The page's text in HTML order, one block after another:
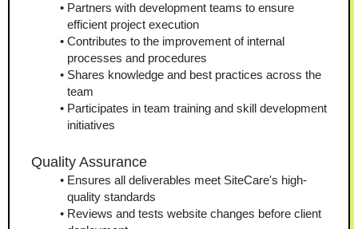
Partners with development teams to ensure
efficient project execution
Contributes to the improvement of internal
processes and procedures
Shares knowledge and best practices across the
team
Participates in team training and skill development
initiatives
Quality Assurance
Ensures all deliverables meet SiteCare's high-
quality standards
Reviews and tests website changes before client